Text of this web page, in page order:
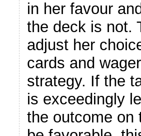
in her favour
the deck is not.
adjust her
cards and
strategy. If the
is exceedingly
the outcome on